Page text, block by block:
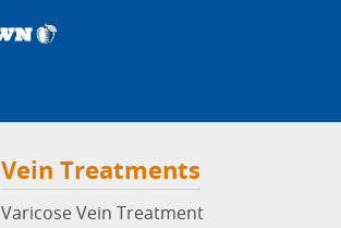
Vein Treatments
Varicose Vein Treatment